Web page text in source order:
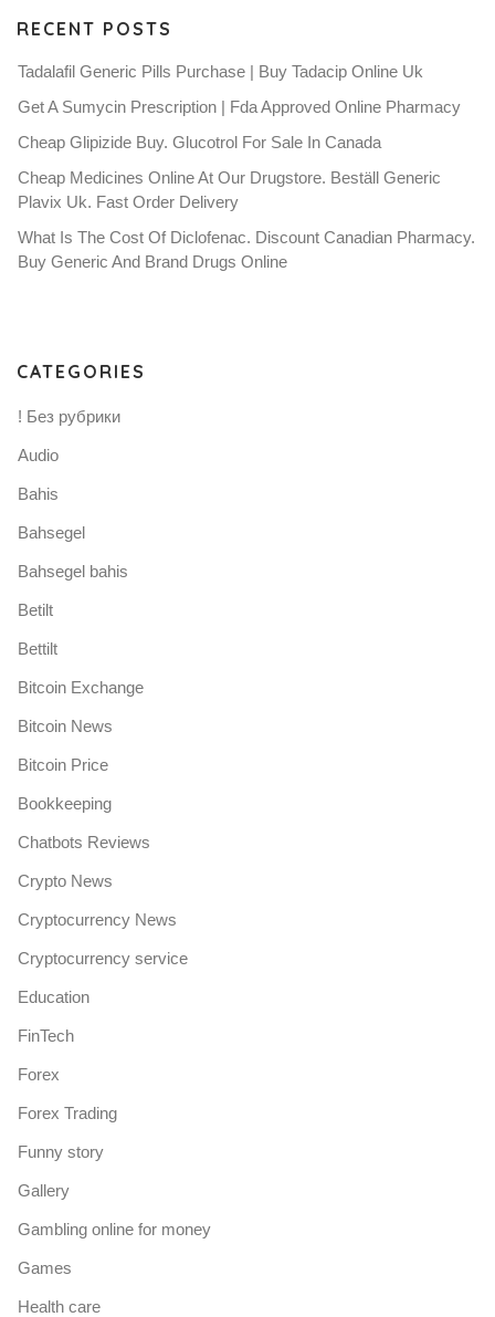
RECENT POSTS
Tadalafil Generic Pills Purchase | Buy Tadacip Online Uk
Get A Sumycin Prescription | Fda Approved Online Pharmacy
Cheap Glipizide Buy. Glucotrol For Sale In Canada
Cheap Medicines Online At Our Drugstore. Beställ Generic
Plavix Uk. Fast Order Delivery
What Is The Cost Of Diclofenac. Discount Canadian Pharmacy.
Buy Generic And Brand Drugs Online
CATEGORIES
! Без рубрики
Audio
Bahis
Bahsegel
Bahsegel bahis
Betilt
Bettilt
Bitcoin Exchange
Bitcoin News
Bitcoin Price
Bookkeeping
Chatbots Reviews
Crypto News
Cryptocurrency News
Cryptocurrency service
Education
FinTech
Forex
Forex Trading
Funny story
Gallery
Gambling online for money
Games
Health care